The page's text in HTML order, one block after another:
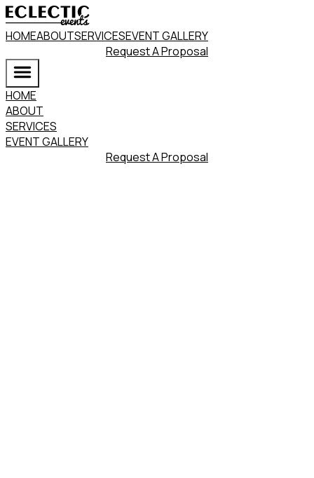
HOMEABOUTSERVICESEVENT GALLERY
Request A Proposal
HOME
ABOUT
SERVICES
EVENT GALLERY
Request A Proposal